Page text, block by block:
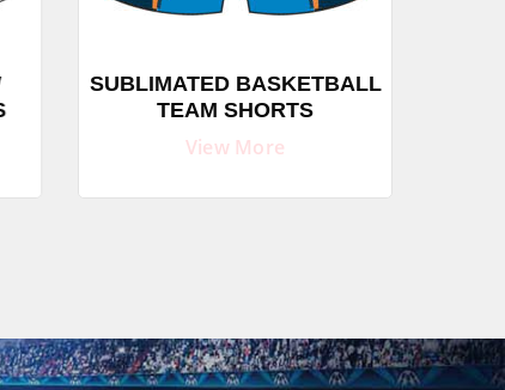
SUBLIMATED BASKETBALL
TEAM SHORTS
View More